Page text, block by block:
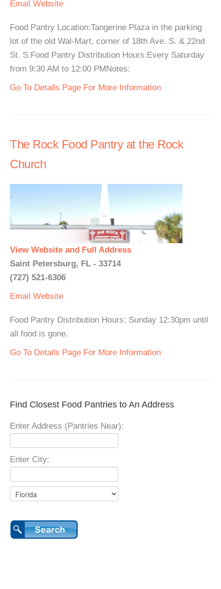
Email Website
Food Pantry Location:Tangerine Plaza in the parking
lot of the old Wal-Mart, corner of 18th Ave. S. & 22nd
St. S.Food Pantry Distribution Hours:Every Saturday
from 9:30 AM to 12:00 PMNotes:
Go To Details Page For More Information
The Rock Food Pantry at the Rock
Church
View Website and Full Address
Saint Petersburg, FL - 33714
(727) 521-6306
Email Website
Food Pantry Distribution Hours: Sunday 12:30pm until
all food is gone.
Go To Details Page For More Information
Find Closest Food Pantries to An Address
Enter Address (Pantries Near):
Enter City: